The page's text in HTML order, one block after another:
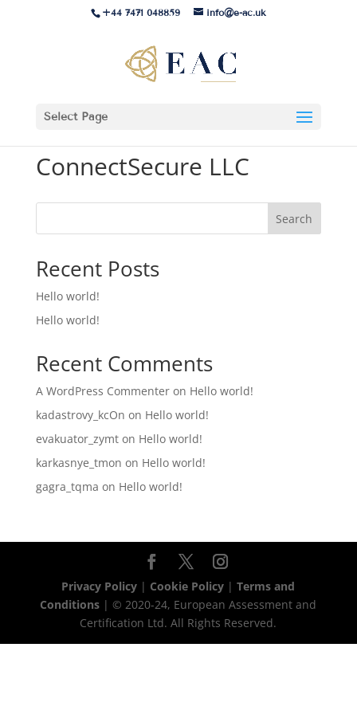
+44 7471 048859 info@e-ac.uk
Select Page
ConnectSecure LLC
Search
Recent Posts
Hello world!
Hello world!
Recent Comments
A WordPress Commenteron Hello world!
kadastrovy_kcOn on Hello world!
evakuator_zymton Hello world!
karkasnye_tmon on Hello world!
gagra_tqma on Hello world!
Privacy Policy | Cookie Policy |Terms and
Conditions | © 2020-24, European Assessment and
Certification Ltd. All Rights Reserved.